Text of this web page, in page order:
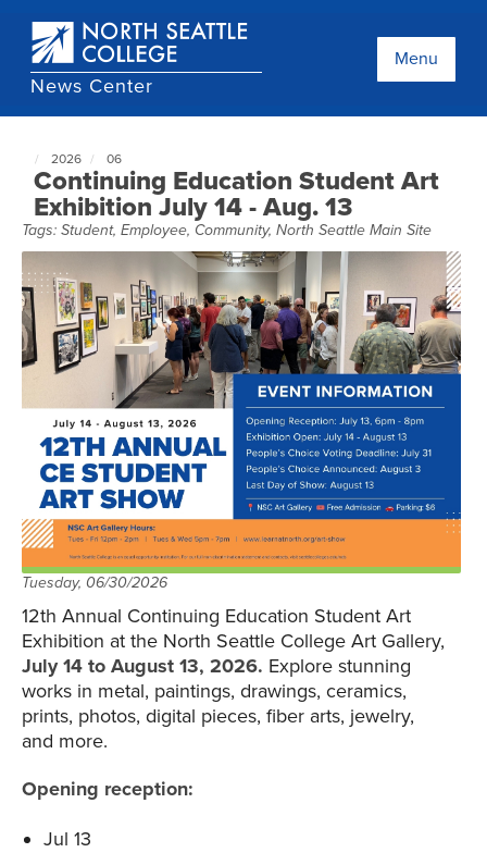
main
contentNews Center
Menu
North
Seattle
NewsCenter
home
page
2026 06
Continuing Education Student Art
Exhibition July 14 - Aug. 13
Tags: Student, Employee, Community, North Seattle Main Site
Tuesday, 06/30/2026
12th Annual Continuing Education Student Art
Exhibition at the North Seattle College Art Gallery,
July 14 to August 13, 2026. Explore stunning
works in metal, paintings, drawings, ceramics,
prints, photos, digital pieces, fiber arts, jewelry,
and more.
Opening reception:
Jul 13